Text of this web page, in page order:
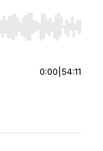
End to jump to
0:00 54:11